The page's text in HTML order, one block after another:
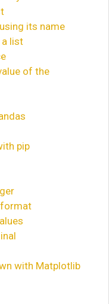
its name
a list
of the
pip
with Matplotlib